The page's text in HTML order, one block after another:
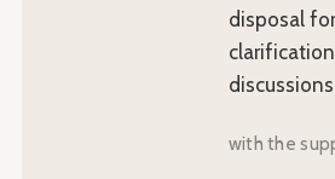
disposal
with the